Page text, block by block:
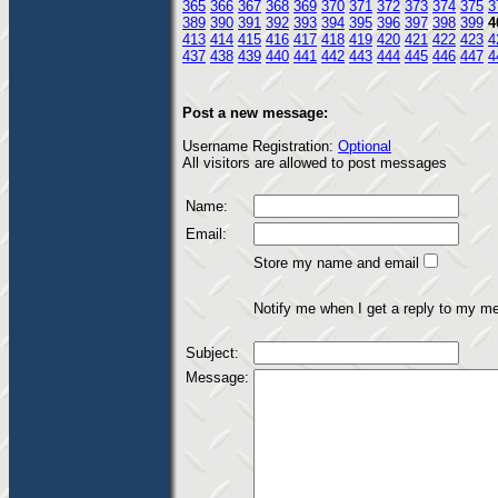
365 366 367 368 369 370 371 372 373 374 375
389 390 391 392 393 394 395 396 397 398 399
413 414 415 416 417 418 419 420 421 422 423
437 438 439 440 441 442 443 444 445 446 447
Post a new message:
Username Registration: Optional
All visitors are allowed to post messages
Name:
Email:
Store my name and email
Notify me when I get a reply to my
Subject:
Message: